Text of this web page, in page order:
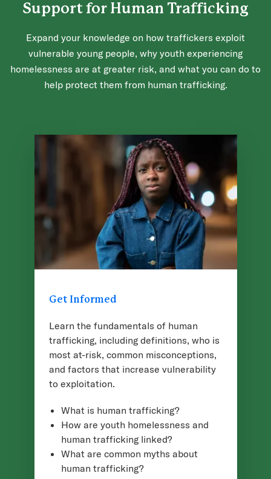
Support for Human Trafficking
Expand your knowledge on how traffickers exploit
vulnerable young people, why youth experiencing
homelessness are at greater risk, and what you can do to
help protect them from human trafficking.
Get Informed
Learn the fundamentals of human
trafficking, including definitions, who is
most at-risk, common misconceptions,
and factors that increase vulnerability
to exploitation.
What is human trafficking?
How are youth homelessness and
human trafficking linked?
What are common myths about
human trafficking?